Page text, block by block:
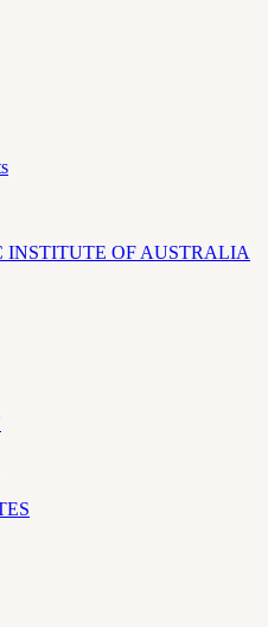
INSTITUTE OF AUSTRALIA